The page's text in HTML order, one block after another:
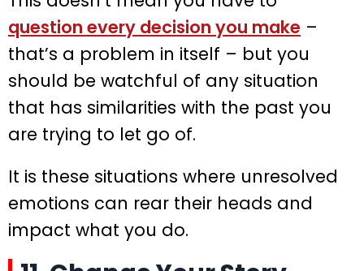
question every decision you make –
that’s a problem in itself – but you
should be watchful of any situation
that has similarities with the past you
are trying to let go of.
It is these situations where unresolved
emotions can rear their heads and
impact what you do.